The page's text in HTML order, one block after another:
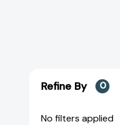
Refine By 0
No filters applied